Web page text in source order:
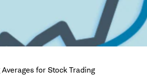
for Stock Trading